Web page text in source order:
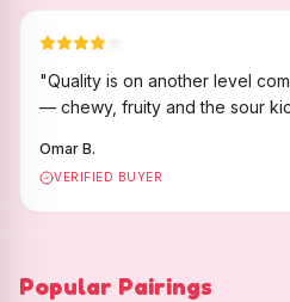
"Quality is on another level
— chewy, fruity and the sour
Omar B.
VERIFIED BUYER
Popular Pairings